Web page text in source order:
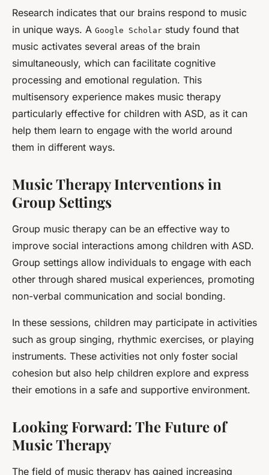
Research indicates that our brains respond to music
in unique ways. A Google Scholar study found that
music activates several areas of the brain
simultaneously, which can facilitate cognitive
processing and emotional regulation. This
multisensory experience makes music therapy
particularly effective for children with ASD, as it can
help them learn to engage with the world around
them in different ways.
Music Therapy Interventions in
Group Settings
Group music therapy can be an effective way to
improve social interactions among children with ASD.
Group settings allow individuals to engage with each
other through shared musical experiences, promoting
non-verbal communication and social bonding.
In these sessions, children may participate in activities
such as group singing, rhythmic exercises, or playing
instruments. These activities not only foster social
cohesion but also help children explore and express
their emotions in a safe and supportive environment.
Looking Forward: The Future of
Music Therapy
The field of music therapy has gained increasing